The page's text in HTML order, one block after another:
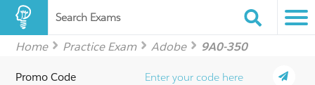
Search Exams
Home Practice Exam Adobe 9A0-350
Promo Code